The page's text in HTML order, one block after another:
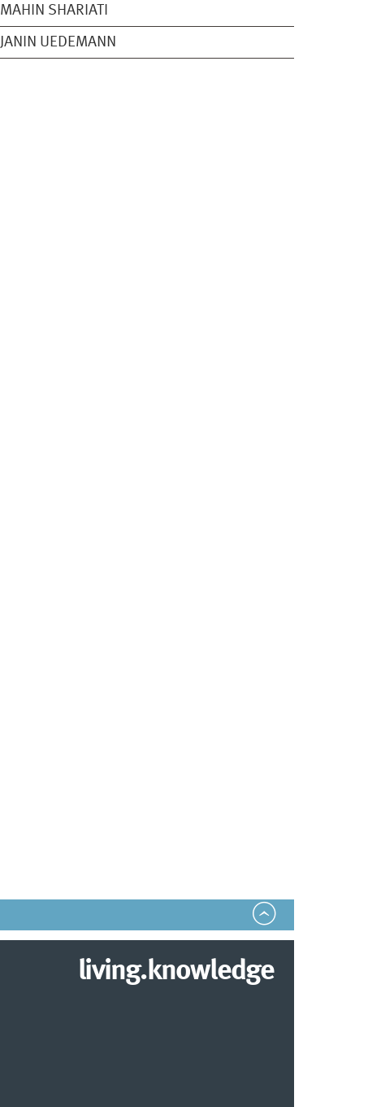
MAHIN SHARIATI
JANIN UEDEMANN
living.knowledge